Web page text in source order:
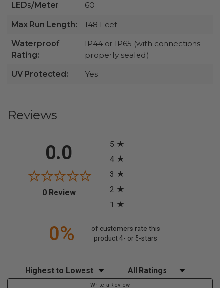
LEDs/Meter 60
Max Run Length: 148 Feet
Waterproof
Rating:
IP44 or IP65 (with connections
properly sealed)
UV Protected: Yes
Reviews
0.0
0 Review(opens in a new tab)
5
4
3
2
1
0%
of customers rate this
product 4- or 5-stars
Sort Reviews Filter Reviews by Rating
Write a Review